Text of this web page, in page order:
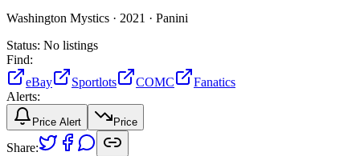
Washington Mystics · 2021 · Panini
Status: No listings
Find:
eBay
Sportlots COMC
Fanatics
Alerts:
Price Alert Price
Share: